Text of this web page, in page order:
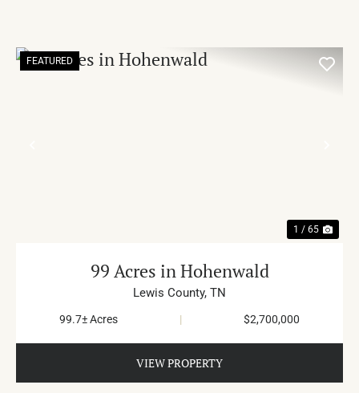
FEATURED
1 / 65
99 Acres in Hohenwald
Lewis County, TN
99.7± Acres | $2,700,000
VIEW PROPERTY